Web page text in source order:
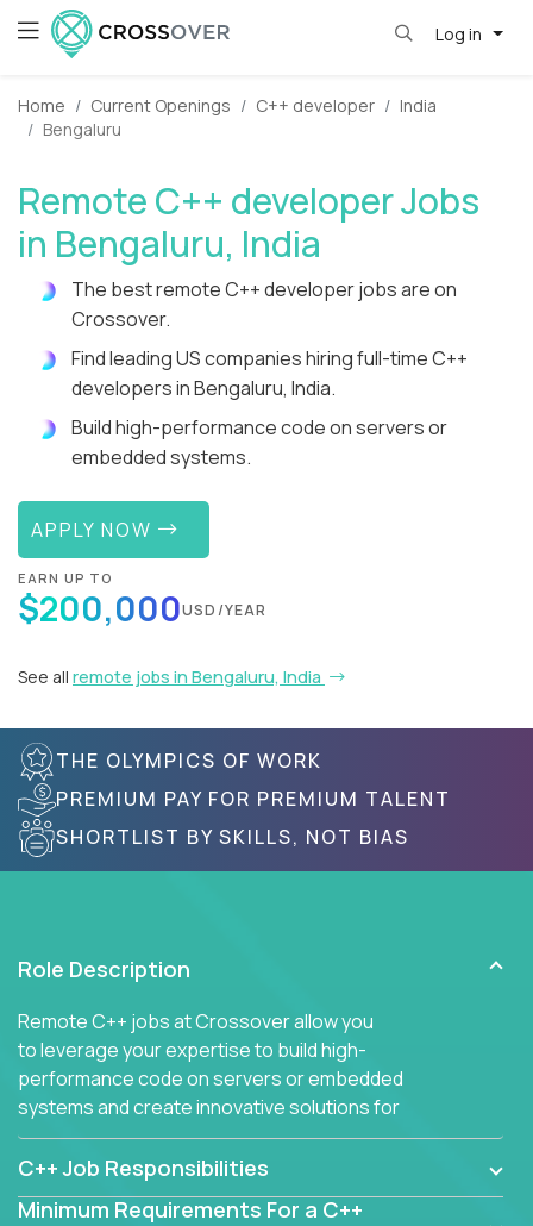
Log in
Home Current Openings C++ developer
India
Bengaluru
Remote C++ developer Jobs
in Bengaluru, India
The best remote C++ developer jobs are on
Crossover.
Find leading US companies hiring full-time C++
developers in Bengaluru, India.
Build high-performance code on servers or
embedded systems.
APPLY NOW
EARN UP TO
$200,000USD/YEAR
See all remote jobs in Bengaluru, India
THE OLYMPICS OF WORK
PREMIUM PAY FOR PREMIUM TALENT
SHORTLIST BY SKILLS, NOT BIAS
Role Description
Remote C++ jobs at Crossover allow you
to leverage your expertise to build high-
performance code on servers or embedded
systems and create innovative solutions for
customers.
C++ Job Responsibilities
Minimum Requirements For a C++